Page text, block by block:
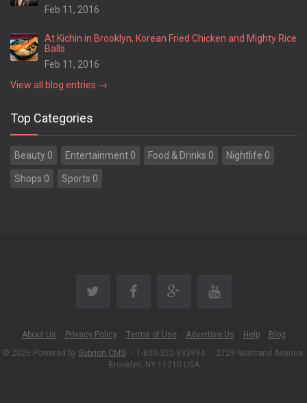
Feb 11, 2016
At Kichin in Brooklyn, Korean Fried Chicken and Mighty Rice
Balls
Feb 11, 2016
View all blog entries →
Top Categories
Beauty 0 Entertainment 0 Food & Drinks 0 Nightlife 0
Shops 0 Sports 0
About Us Privacy Policy Terms of Use Advertise Us Help
Blog
© 2026 Powered by Subrion CMS • 1-800-322-933994 • 2729 Nostrand Avenue,
Brooklyn, NY 11210 USA